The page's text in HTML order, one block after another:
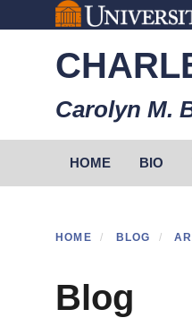
to
Carolyn M.
HOME
BIO
HOME BLOG
Blog